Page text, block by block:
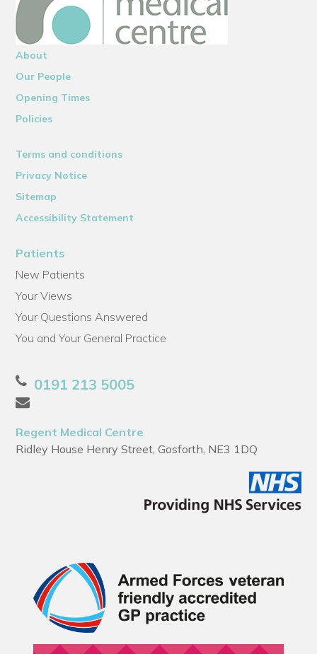
About
Our People
Opening Times
Policies
Terms and conditions
Privacy Notice
Sitemap
Accessibility Statement
Patients
New Patients
Your Views
Your Questions Answered
You and Your General Practice
0191 213 5005
Regent Medical Centre
Ridley House Henry Street, Gosforth, NE3 1DQ